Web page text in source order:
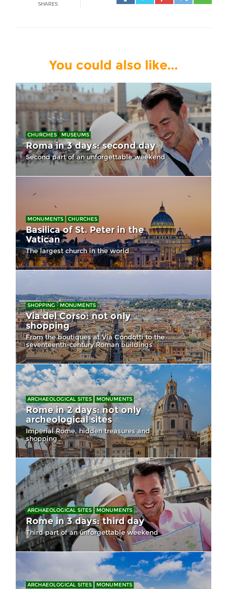
SHARES
You could also like...
CHURCHES MUSEUMS
Roma in 3 days: second day
Second part of an unforgettable weekend
MONUMENTS CHURCHES
Basilica of St. Peter in the
Vatican
The largest church in the world
SHOPPING MONUMENTS
Via del Corso: not only
shopping
From the boutiques at Via Condotti to the
seventeenth-century Roman buildings
ARCHAEOLOGICAL SITES MONUMENTS
Rome in 2 days: not only
archeological sites
Imperial Rome, hidden treasures and
shopping
ARCHAEOLOGICAL SITES MONUMENTS
Rome in 3 days: third day
Third part of an unforgettable weekend
ARCHAEOLOGICAL SITES MONUMENTS